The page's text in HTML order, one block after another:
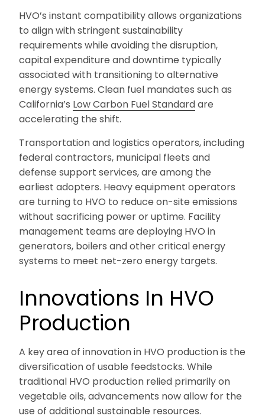
HVO’s instant compatibility allows organizations
to align with stringent sustainability
requirements while avoiding the disruption,
capital expenditure and downtime typically
associated with transitioning to alternative
energy systems. Clean fuel mandates such as
California’s Low Carbon Fuel Standardare
accelerating the shift.
Transportation and logistics operators, including
federal contractors, municipal fleets and
defense support services, are among the
earliest adopters. Heavy equipment operators
are turning to HVO to reduce on-site emissions
without sacrificing power or uptime. Facility
management teams are deploying HVO in
generators, boilers and other critical energy
systems to meet net-zero energy targets.
Innovations In HVO
Production
A key area of innovation in HVO production is the
diversification of usable feedstocks. While
traditional HVO production relied primarily on
vegetable oils, advancements now allow for the
use of additional sustainable resources.